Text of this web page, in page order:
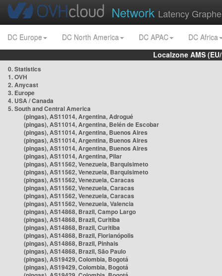
Network Latency
DC Europe DC North America DC APAC
DC Africa
Localzone AMS
0. Statistics
1. OVH
2. Anycast
3. Europe
4. USA / Canada
5. South and Central America
(pingas), AS11014, Argentina, Adrogué
(pingas), AS11014, Argentina, Belén de Escobar
(pingas), AS11014, Argentina, Buenos Aires
(pingas), AS11014, Argentina, Buenos Aires
(pingas), AS11014, Argentina, Buenos Aires
(pingas), AS11014, Argentina, Pilar
(pingas), AS11562, Venezuela, Barquisimeto
(pingas), AS11562, Venezuela, Barquisimeto
(pingas), AS11562, Venezuela, Caracas
(pingas), AS11562, Venezuela, Caracas
(pingas), AS11562, Venezuela, Caracas
(pingas), AS11562, Venezuela, Valencia
(pingas), AS14868, Brazil, Campo Largo
(pingas), AS14868, Brazil, Curitiba
(pingas), AS14868, Brazil, Curitiba
(pingas), AS14868, Brazil, Florianópolis
(pingas), AS14868, Brazil, Pinhais
(pingas), AS14868, Brazil, São Paulo
(pingas), AS19429, Colombia, Bogotá
(pingas), AS19429, Colombia, Bogotá